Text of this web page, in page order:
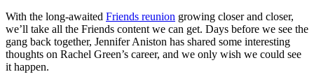
With the long-awaited Friends reunion growing closer and closer,
we’ll take all the Friends content we can get. Days before we see the
gang back together, Jennifer Aniston has shared some interesting
thoughts on Rachel Green’s career, and we only wish we could see
it happen.